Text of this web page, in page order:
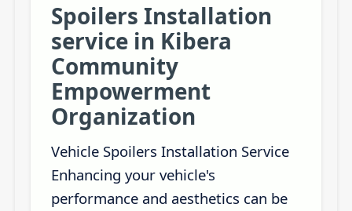
Spoilers Installation
service in Kibera
Community
Empowerment
Organization
Vehicle Spoilers Installation Service
Enhancing your vehicle's
performance and aesthetics can be